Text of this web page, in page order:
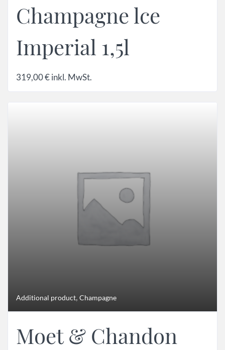
Champagne lce
Imperial 1,5l
319,00€inkl. MwSt.
Additional product, Champagne
Moet & Chandon